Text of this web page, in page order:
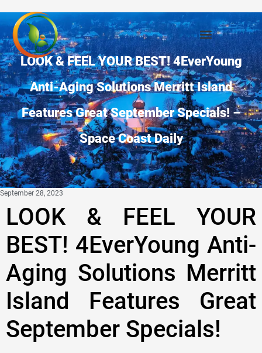
LOOK & FEEL YOUR BEST! 4EverYoung
Anti-Aging Solutions Merritt Island
Features Great September Specials! –
Space Coast Daily
September 28, 2023
LOOK & FEEL YOUR
BEST! 4EverYoung Anti-
Aging Solutions Merritt
Island Features Great
September Specials!